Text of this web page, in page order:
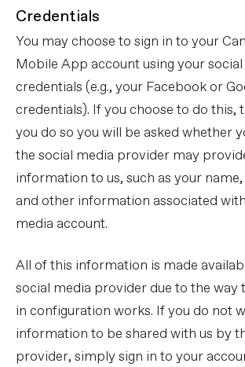
Credentials
You may choose to sign in to your
Mobile App account using your
credentials (e.g., your Facebook or
credentials). If you choose to do this,
you do so you will be asked whether
the social media provider may
information to us, such as your
and other information associated
media account.
All of this information is made
social media provider due to the way
in configuration works. If you do not
information to be shared with us by
provider, simply sign in to your